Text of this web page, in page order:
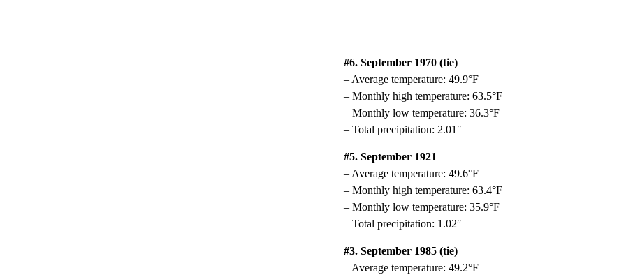
#6. September 1970 (tie)
– Average temperature: 49.9°F
– Monthly high temperature: 63.5°F
– Monthly low temperature: 36.3°F
– Total precipitation: 2.01″
#5. September 1921
– Average temperature: 49.6°F
– Monthly high temperature: 63.4°F
– Monthly low temperature: 35.9°F
– Total precipitation: 1.02″
#3. September 1985 (tie)
– Average temperature: 49.2°F